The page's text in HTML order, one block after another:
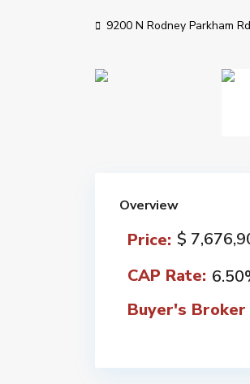
9200 N Rodney Parkham
Overview
Price: $
CAP Rate:
Buyer's Broker